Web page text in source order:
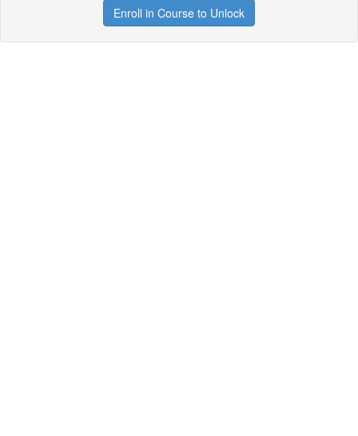
Enroll in Course to Unlock